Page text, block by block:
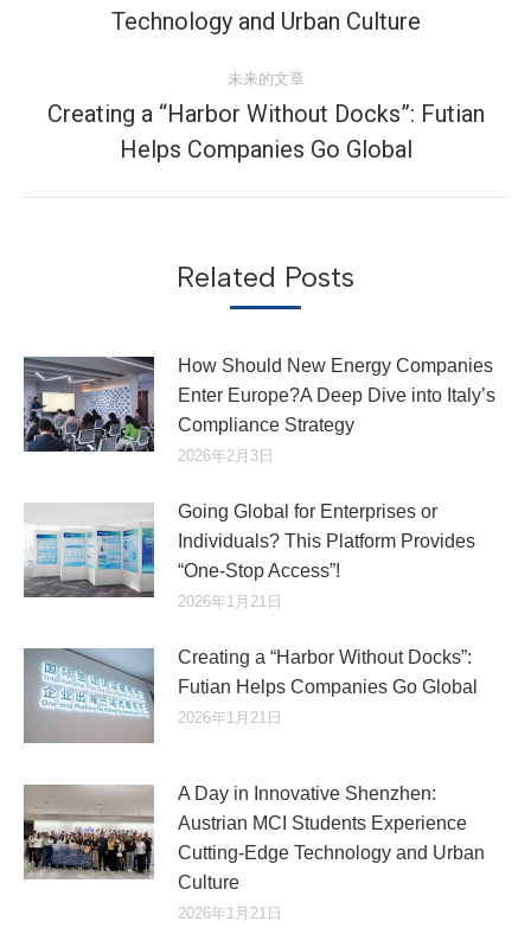
史
文
章：
Technology and Urban Culture​
未来的文章
来
Creating a “Harbor Without Docks”: Futian
Helps Companies Go Global
Related Posts
How Should New Energy Companies
Enter Europe?A Deep Dive into Italy’s
Compliance Strategy
2026年2月3日
Going Global for Enterprises or
Individuals? This Platform Provides
“One-Stop Access”!
2026年1月21日
Creating a “Harbor Without Docks”:
Futian Helps Companies Go Global
2026年1月21日
A Day in Innovative Shenzhen:
Austrian MCI Students Experience
Cutting-Edge Technology and Urban
Culture​
2026年1月21日